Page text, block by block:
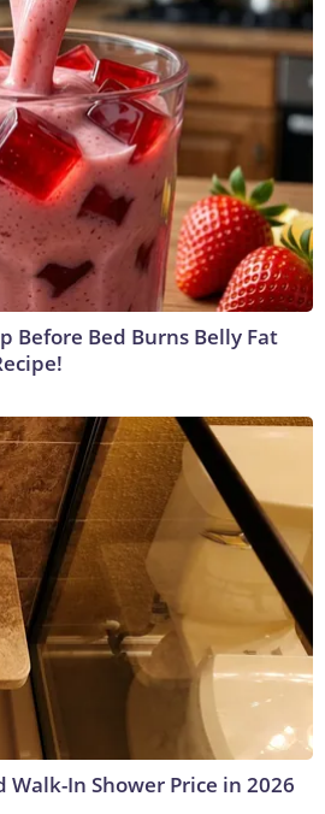
Before Bed Burns Belly Fat
Walk-In Shower Price in 2026